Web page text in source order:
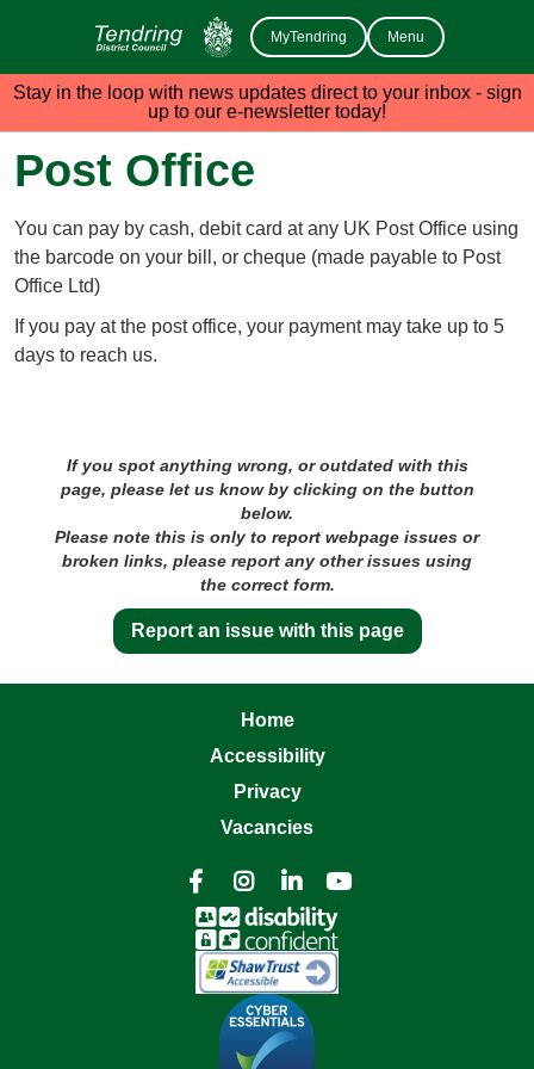
MyTendring Menu
Stay in the loop with news updates direct to your inbox - sign
up to our e-newsletter today!
Post Office
You can pay by cash, debit card at any UK Post Office using
the barcode on your bill, or cheque (made payable to Post
Office Ltd)
If you pay at the post office, your payment may take up to 5
days to reach us.
If you spot anything wrong, or outdated with this
page, please let us know by clicking on the button
below.
Please note this is only to report webpage issues or
broken links, please report any other issues using
the correct form.
Report an issue with this page
Home
Accessibility
Privacy
Vacancies
   